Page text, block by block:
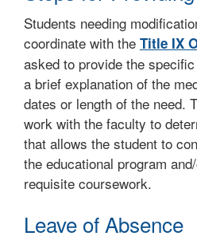
Students needing
coordinate with the Title IX
asked to provide the
a brief explanation of the
dates or length of the need.
work with the faculty to
that allows the student to
the educational program
requisite coursework.
Leave of Absence